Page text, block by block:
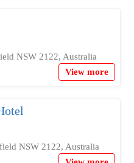
NSW 2122, Australia
View more
NSW 2122, Australia